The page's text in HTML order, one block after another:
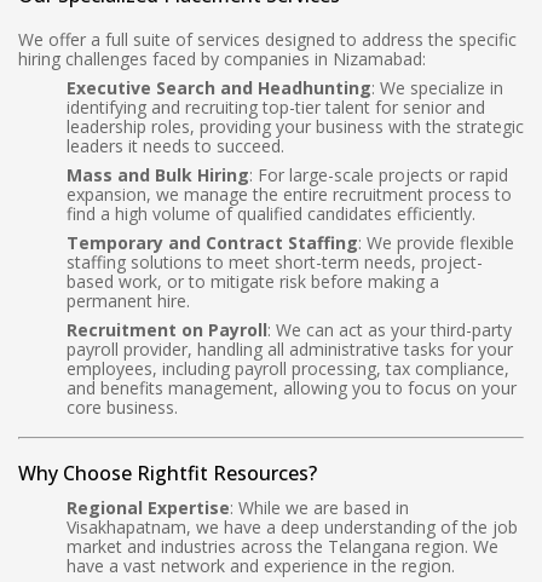
We offer a full suite of services designed to address the specific
hiring challenges faced by companies in Nizamabad:
Executive Search and Headhunting: We specialize in
identifying and recruiting top-tier talent for senior and
leadership roles, providing your business with the strategic
leaders it needs to succeed.
Mass and Bulk Hiring: For large-scale projects or rapid
expansion, we manage the entire recruitment process to
find a high volume of qualified candidates efficiently.
Temporary and Contract Staffing: We provide flexible
staffing solutions to meet short-term needs, project-
based work, or to mitigate risk before making a
permanent hire.
Recruitment on Payroll: We can act as your third-party
payroll provider, handling all administrative tasks for your
employees, including payroll processing, tax compliance,
and benefits management, allowing you to focus on your
core business.
Why Choose Rightfit Resources?
Regional Expertise: While we are based in
Visakhapatnam, we have a deep understanding of the job
market and industries across the Telangana region. We
have a vast network and experience in the region.